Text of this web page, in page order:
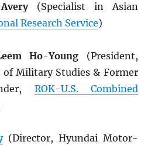
(Specialist in Asian
Research Service)
Ho-Young (President,
of Military Studies & Former
ROK-U.S. Combined
(Director, Hyundai Motor-